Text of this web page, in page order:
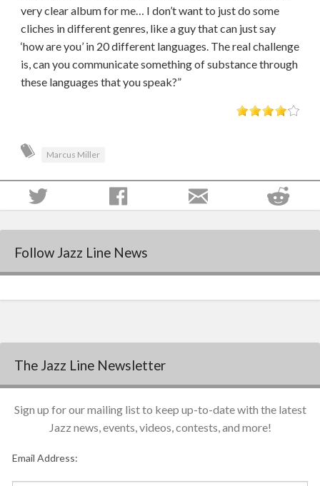
very clear album for me… I don’t want to just do some
cliches in different genres, like a guy that can just say
‘how are you’ in 20 different languages. The real challenge
is, can you communicate something of substance through
these languages that you speak?”
Marcus Miller
Follow Jazz Line News
The Jazz Line Newsletter
Sign up for our mailing list to keep up-to-date with the latest
Jazz news, events, videos, contests, and more!
Email Address: